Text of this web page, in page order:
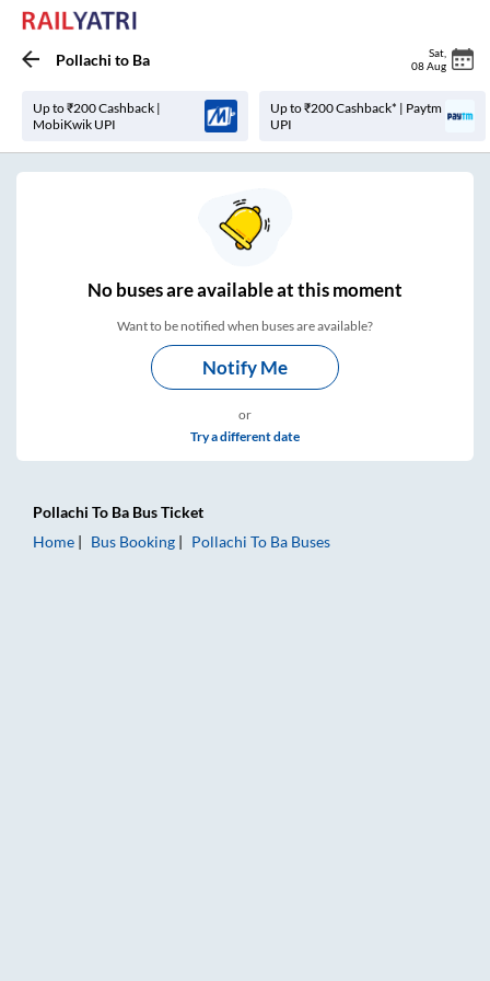
Pollachi to Ba Sat
08 Aug
Up to ₹200 Cashback |
MobiKwik UPI
Up to ₹200 Cashback* | Paytm
UPI
Nobuses areavailable at this moment
Want to be notified when buses are available?
Notify Me
or
Try a different date
Pollachi To Ba Bus Ticket
Home
Bus Booking Pollachi To Ba Buses